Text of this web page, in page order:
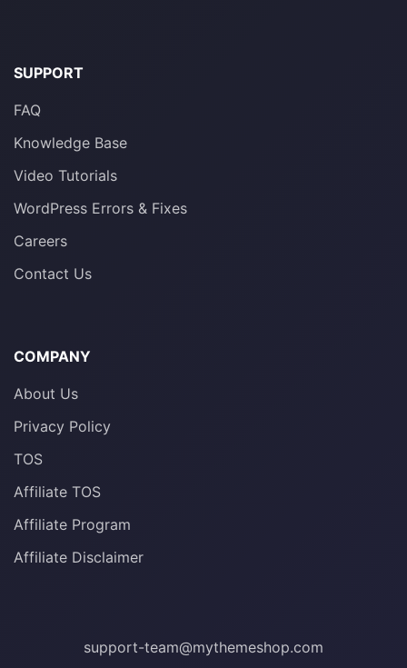
SUPPORT
FAQ
Knowledge Base
Video Tutorials
WordPress Errors & Fixes
Careers
Contact Us
COMPANY
About Us
Privacy Policy
TOS
Affiliate TOS
Affiliate Program
Affiliate Disclaimer
support-team@mythemeshop.com